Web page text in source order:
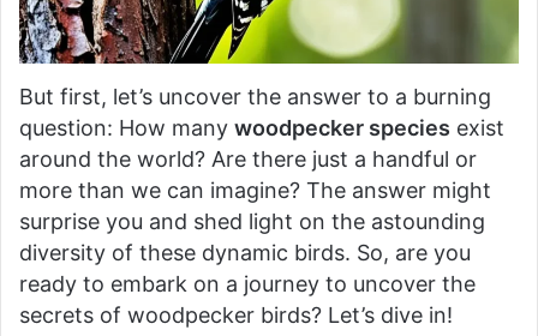
But first, let’s uncover the answer to a burning
question: How many woodpecker species exist
around the world? Are there just a handful or
more than we can imagine? The answer might
surprise you and shed light on the astounding
diversity of these dynamic birds. So, are you
ready to embark on a journey to uncover the
secrets of woodpecker birds? Let’s dive in!